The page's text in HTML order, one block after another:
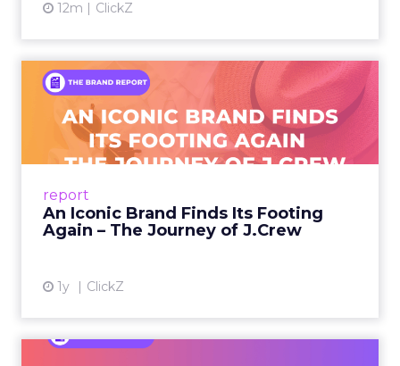
12m ClickZ
report
An Iconic Brand Finds Its Footing
Again – The Journey of J.Crew
1y ClickZ
An Iconic Brand Finds Its
Footing Again – The Jour...
A J.Crew storefront sign in New York City.
From Ivy League Catalogs to Chapter 11 A
View article